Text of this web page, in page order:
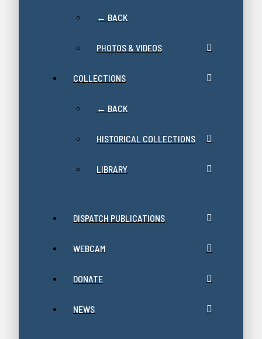
← BACK
PHOTOS & VIDEOS
COLLECTIONS
← BACK
HISTORICAL COLLECTIONS
LIBRARY
DISPATCH PUBLICATIONS
WEBCAM
DONATE
NEWS